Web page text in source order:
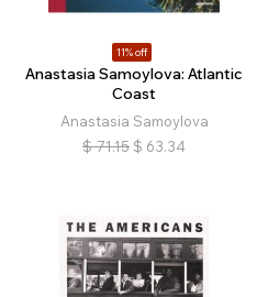
11% off
Anastasia Samoylova: Atlantic
Coast
Anastasia Samoylova
$ 71.15 $ 63.34